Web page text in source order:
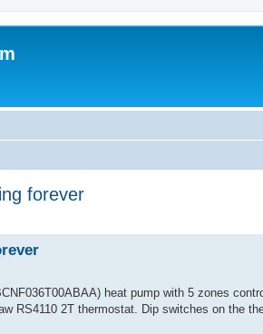
forever
heat pump with 5 zones
RS4110 2T thermostat. Dip switches on the